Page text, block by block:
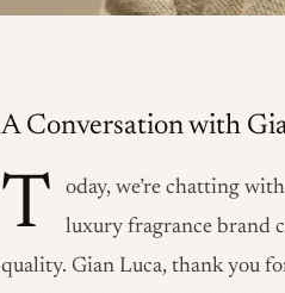
A Conversation with
T
oday, we’re chatting
luxury fragrance brand
quality. Gian Luca, thank you